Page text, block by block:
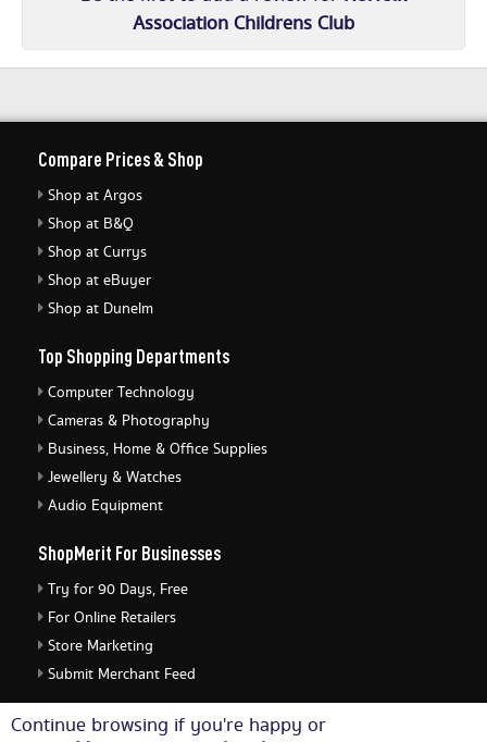
Association Childrens Club
Continue browsing if you're happy or
Compare Prices & Shop
Shop at Argos
Shop at B&Q
Shop at Currys
Shop at eBuyer
Shop at Dunelm
Top Shopping Departments
Computer Technology
Cameras & Photography
Business, Home & Office Supplies
Jewellery & Watches
Audio Equipment
ShopMerit For Businesses
Try for 90 Days, Free
For Online Retailers
Store Marketing
Submit Merchant Feed
ShopMerit Legal Stuff